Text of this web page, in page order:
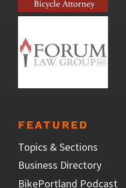
FEATURED
Topics & Sections
Business Directory
BikePortland Podcast